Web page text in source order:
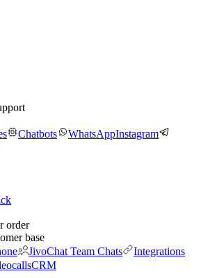
Chatbots WhatsAppInstagram
order
base
JivoChat Team Chats
Integrations
CRM